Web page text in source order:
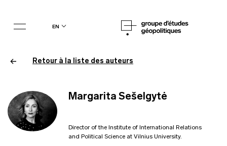
en
Margarita Sešelgytė
Director of the Institute of International Relations
and Political Science at Vilnius University.
Retour à la liste des auteurs